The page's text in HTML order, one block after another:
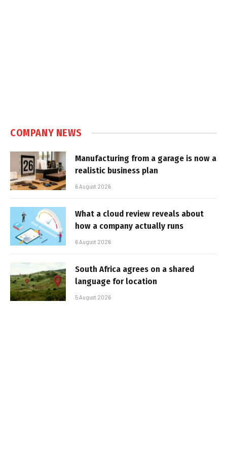
COMPANY NEWS
Manufacturing from a garage is now a
realistic business plan
6 August 2026
What a cloud review reveals about
how a company actually runs
6 August 2026
South Africa agrees on a shared
language for location
5 August 2026